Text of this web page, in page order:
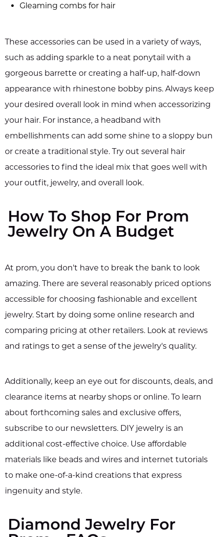
Gleaming combs for hair
These accessories can be used in a variety of ways,
such as adding sparkle to a neat ponytail with a
gorgeous barrette or creating a half-up, half-down
appearance with rhinestone bobby pins. Always keep
your desired overall look in mind when accessorizing
your hair. For instance, a headband with
embellishments can add some shine to a sloppy bun
or create a traditional style. Try out several hair
accessories to find the ideal mix that goes well with
your outfit, jewelry, and overall look.
How To Shop For Prom
Jewelry On A Budget
At prom, you don't have to break the bank to look
amazing. There are several reasonably priced options
accessible for choosing fashionable and excellent
jewelry. Start by doing some online research and
comparing pricing at other retailers. Look at reviews
and ratings to get a sense of the jewelry's quality.
Additionally, keep an eye out for discounts, deals, and
clearance items at nearby shops or online. To learn
about forthcoming sales and exclusive offers,
subscribe to our newsletters. DIY jewelry is an
additional cost-effective choice. Use affordable
materials like beads and wires and internet tutorials
to make one-of-a-kind creations that express
ingenuity and style.
Diamond Jewelry For